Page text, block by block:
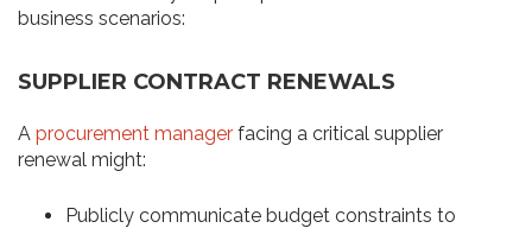
business scenarios:
SUPPLIER CONTRACT RENEWALS
A procurement manager facing a critical supplier
renewal might:
Publicly communicate budget constraints to